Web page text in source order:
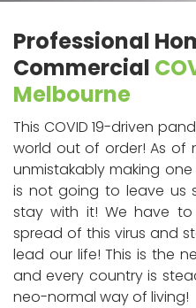
Professional
Commercial
Melbourne
This COVID 19-driven
world out of order! As of
unmistakably making
is not going to leave us
stay with it! We have
spread of this virus and
lead our life! This is the
and every country is
neo-normal way of living!